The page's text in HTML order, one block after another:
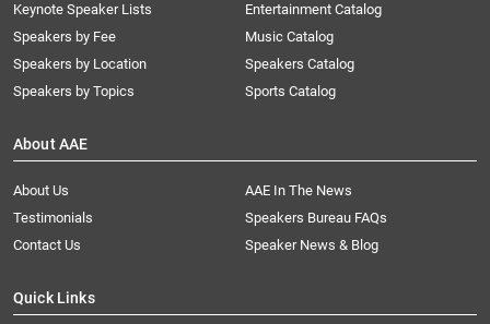
Keynote Speaker Lists
Speakers by Fee
Speakers by Location
Speakers by Topics
Entertainment Catalog
Music Catalog
Speakers Catalog
Sports Catalog
About AAE
About Us
AAE In The News
Testimonials
Speakers Bureau FAQs
Contact Us
Speaker News & Blog
Quick Links